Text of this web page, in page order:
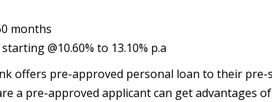
months
@10.60% to 13.10% p.a
offers pre-approved personal loan to their pre-
a pre-approved applicant can get advantages